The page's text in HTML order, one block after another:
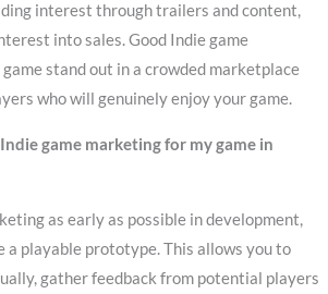
interest through trailers and content,
into sales. Good Indie game
stand out in a crowded marketplace
who will genuinely enjoy your game.
game marketing for my game in
as early as possible in development,
a playable prototype. This allows you to
gather feedback from potential players